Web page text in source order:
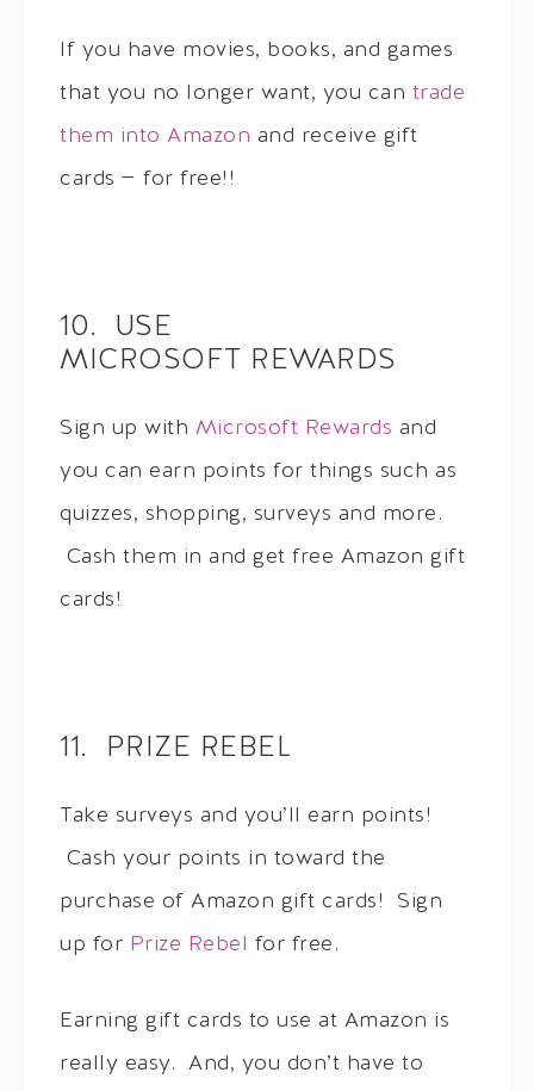
If you have movies, books, and games
that you no longer want, you can trade
them into Amazon and receive gift
cards — for free!!
10. USE
MICROSOFT REWARDS
Sign up with Microsoft Rewards and
you can earn points for things such as
quizzes, shopping, surveys and more.
Cash them in and get free Amazon gift
cards!
11. PRIZE REBEL
Take surveys and you’ll earn points!
Cash your points in toward the
purchase of Amazon gift cards! Sign
up for Prize Rebel for free.
Earning gift cards to use at Amazon is
really easy. And, you don’t have to